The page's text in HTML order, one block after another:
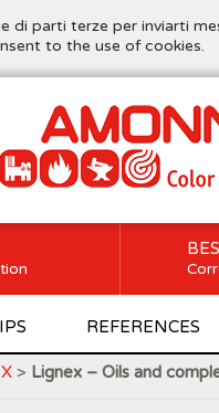
parti terze per inviarti
to the use of cookies.
REFERENCES
> Lignex – Oils and